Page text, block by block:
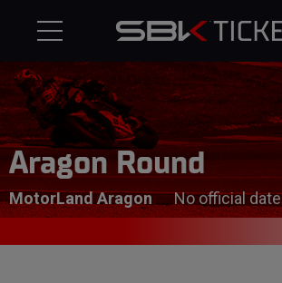
Aragon Round
MotorLand Aragon No official date